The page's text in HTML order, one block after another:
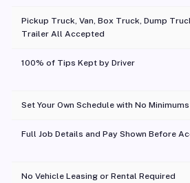
Pickup Truck, Van, Box Truck, Dump
Trailer All Accepted
100% of Tips Kept by Driver
Set Your Own Schedule with No Minimums
Full Job Details and Pay Shown Before
No Vehicle Leasing or Rental Required